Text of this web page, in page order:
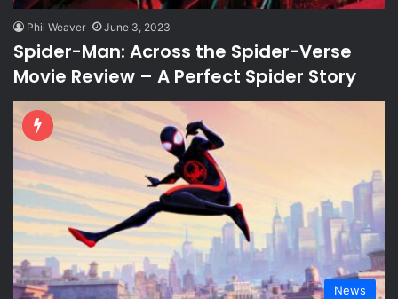
Phil Weaver June 3, 2023
Spider-Man: Across the Spider-Verse
Movie Review – A Perfect Spider Story
News